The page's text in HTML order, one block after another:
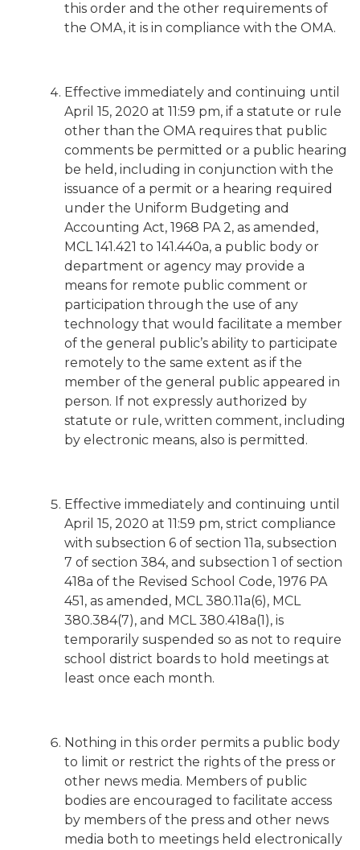
this order and the other requirements of
the OMA, it is in compliance with the OMA.
Effective immediately and continuing until
April 15, 2020 at 11:59 pm, if a statute or rule
other than the OMA requires that public
comments be permitted or a public hearing
be held, including in conjunction with the
issuance of a permit or a hearing required
under the Uniform Budgeting and
Accounting Act, 1968 PA 2, as amended,
MCL 141.421 to 141.440a, a public body or
department or agency may provide a
means for remote public comment or
participation through the use of any
technology that would facilitate a member
of the general public’s ability to participate
remotely to the same extent as if the
member of the general public appeared in
person. If not expressly authorized by
statute or rule, written comment, including
by electronic means, also is permitted.
Effective immediately and continuing until
April 15, 2020 at 11:59 pm, strict compliance
with subsection 6 of section 11a, subsection
7 of section 384, and subsection 1 of section
418a of the Revised School Code, 1976 PA
451, as amended, MCL 380.11a(6), MCL
380.384(7), and MCL 380.418a(1), is
temporarily suspended so as not to require
school district boards to hold meetings at
least once each month.
Nothing in this order permits a public body
to limit or restrict the rights of the press or
other news media. Members of public
bodies are encouraged to facilitate access
by members of the press and other news
media both to meetings held electronically